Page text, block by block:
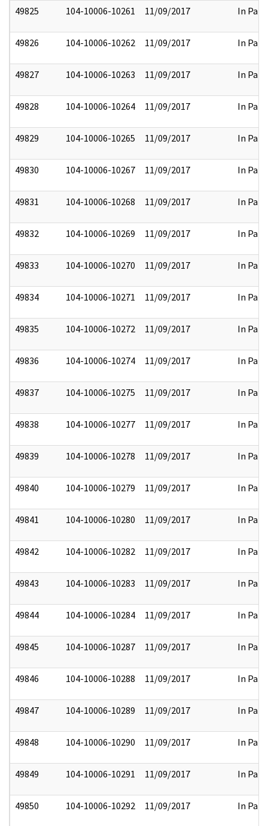
49825 104-10006-10261 11/09/2017 In Part
49826 104-10006-10262 11/09/2017 In Part
49827 104-10006-10263 11/09/2017 In Part
49828 104-10006-10264 11/09/2017 In Part
49829 104-10006-10265 11/09/2017 In Part
49830 104-10006-10267 11/09/2017 In Part
49831 104-10006-10268 11/09/2017 In Part
49832 104-10006-10269 11/09/2017 In Part
49833 104-10006-10270 11/09/2017 In Part
49834 104-10006-10271 11/09/2017 In Part
49835 104-10006-10272 11/09/2017 In Part
49836 104-10006-10274 11/09/2017 In Part
49837 104-10006-10275 11/09/2017 In Part
49838 104-10006-10277 11/09/2017 In Part
49839 104-10006-10278 11/09/2017 In Part
49840 104-10006-10279 11/09/2017 In Part
49841 104-10006-10280 11/09/2017 In Part
49842 104-10006-10282 11/09/2017 In Part
49843 104-10006-10283 11/09/2017 In Part
49844 104-10006-10284 11/09/2017 In Part
49845 104-10006-10287 11/09/2017 In Part
49846 104-10006-10288 11/09/2017 In Part
49847 104-10006-10289 11/09/2017 In Part
49848 104-10006-10290 11/09/2017 In Part
49849 104-10006-10291 11/09/2017 In Part
49850 104-10006-10292 11/09/2017 In Part